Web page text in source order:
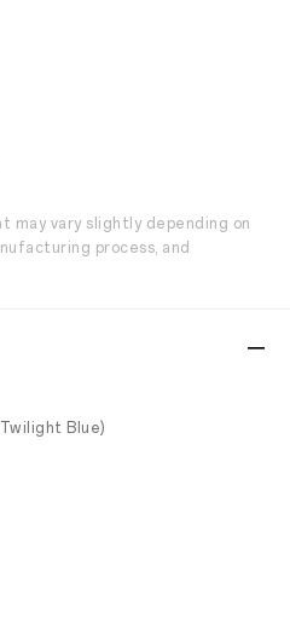
may vary slightly depending on
process, and
Blue)